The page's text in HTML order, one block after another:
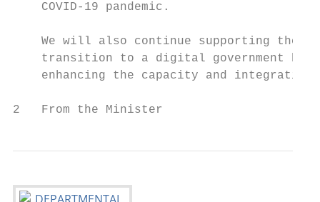
COVID-19 pandemic.
    We will also continue supporting the
transition to a digital government by
enhancing the capacity and
2   From the Minister